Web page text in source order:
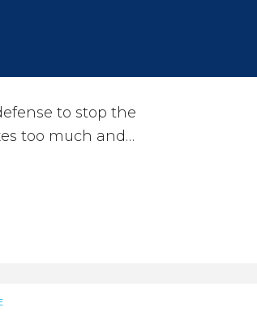
to stop the
too much and…